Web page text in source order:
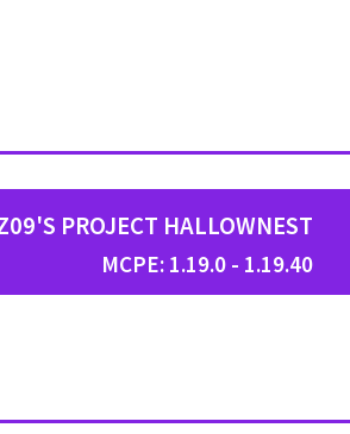
PROJECT HALLOWNEST
MCPE: 1.19.0 - 1.19.40